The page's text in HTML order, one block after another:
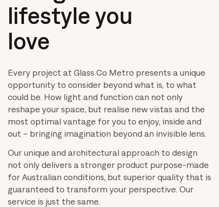
lifestyle you
love
Every project at Glass Co Metro presents a unique
opportunity to consider beyond what is, to what
could be. How light and function can not only
reshape your space, but realise new vistas and the
most optimal vantage for you to enjoy, inside and
out – bringing imagination beyond an invisible lens.
Our unique and architectural approach to design
not only delivers a stronger product purpose-made
for Australian conditions, but superior quality that is
guaranteed to transform your perspective. Our
service is just the same.